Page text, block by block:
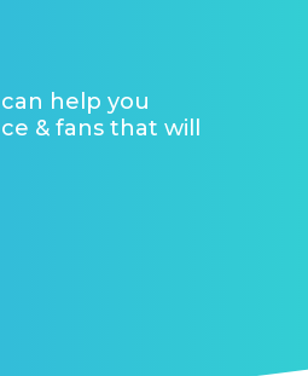
help you
& fans that will